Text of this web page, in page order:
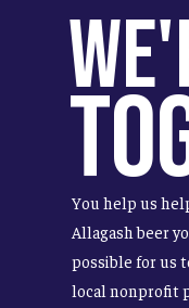
You help us
Allagash beer
possible for us
local nonprofit